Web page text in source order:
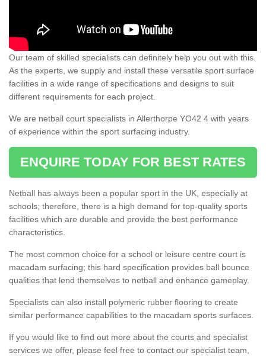
Our team of skilled specialists can definitely help you out with this.
As the experts, we supply and install these versatile sport surface
facilities in a wide range of specifications and designs to suit
different requirements for each project.
We are netball court specialists in Allerthorpe YO42 4 with years
of experience within the sport surfacing industry.
ENQUIRE TODAY FOR BEST RATES
Netball has always been a popular sport in the UK, especially at
schools; therefore, there is a high demand for top-quality sports
facilities which are durable and provide the best performance
characteristics.
The most common choice for a school or leisure centre court is
macadam surfacing; this hard specification provides ball bounce
qualities that lend themselves to netball and enhance gameplay.
Specialists can also install polymeric rubber flooring to create
similar performance capabilities to the macadam sports surfaces.
If you would like to find out more about the courts and specialist
services we offer, please feel free to contact our specialist team,